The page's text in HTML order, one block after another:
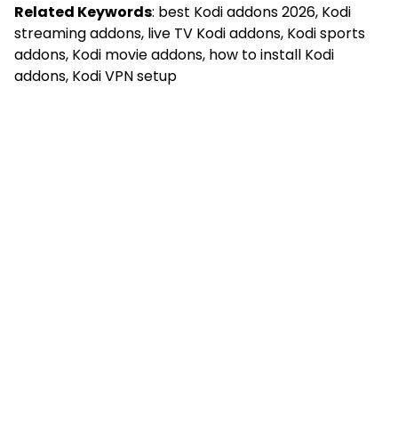
Related Keywords: best Kodi addons 2026, Kodi
streaming addons, live TV Kodi addons, Kodi sports
addons, Kodi movie addons, how to install Kodi
addons, Kodi VPN setup